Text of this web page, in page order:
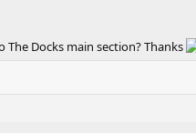
Docks main section? Thanks